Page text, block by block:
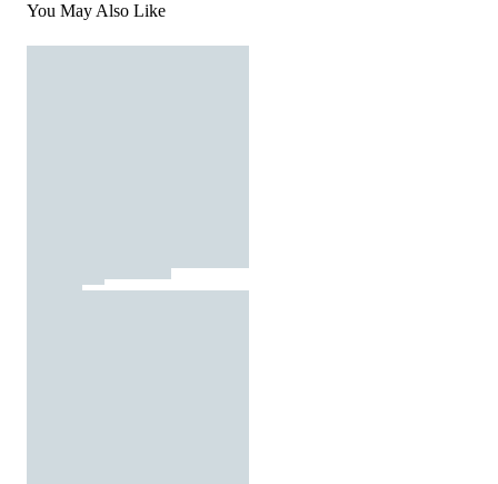
You May Also Like